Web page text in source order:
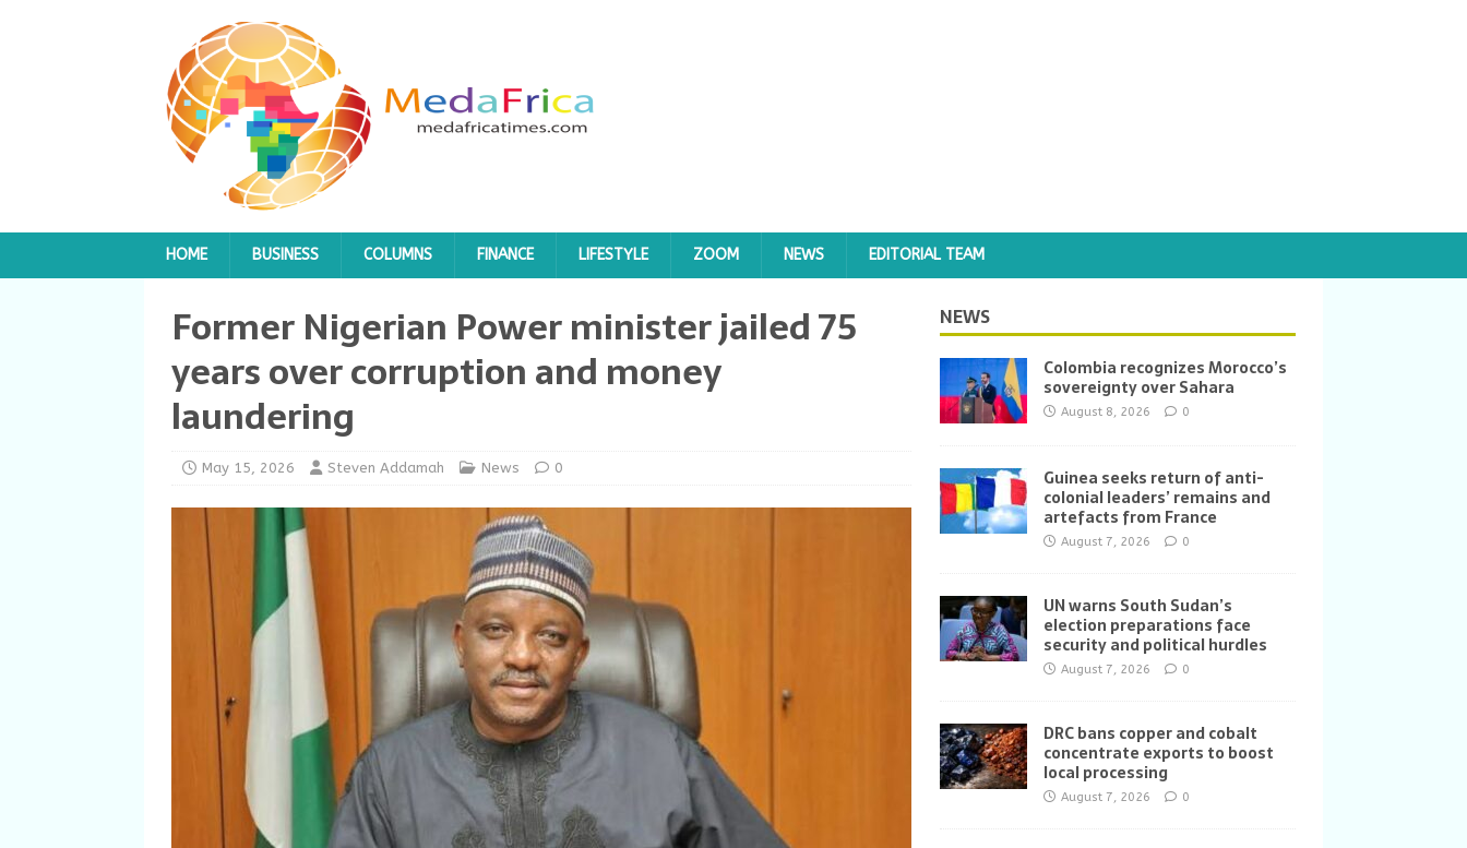
HOME BUSINESS COLUMNS FINANCE LIFESTYLE ZOOM NEWS EDITORIAL TEAM
Former Nigerian Power minister jailed 75
years over corruption and money
laundering
May 15, 2026 Steven Addamah News 0
NEWS
Colombia recognizes Morocco’s
sovereignty over Sahara
August 8, 2026 0
Guinea seeks return of anti-
colonial leaders’ remains and
artefacts from France
August 7, 2026 0
UN warns South Sudan’s
election preparations face
security and political hurdles
August 7, 2026 0
DRC bans copper and cobalt
concentrate exports to boost
local processing
August 7, 2026 0